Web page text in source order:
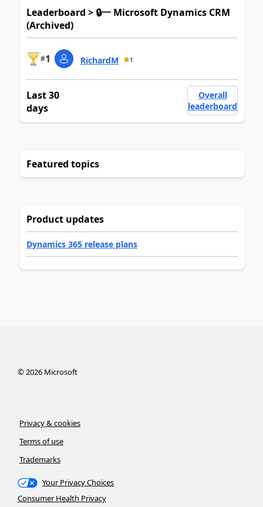
Leaderboard > 🔒一 Microsoft Dynamics CRM
(Archived)
#1 RichardM 1
Last 30
days
Overall
leaderboard
Featured topics
Product updates
Dynamics 365 release plans
©2026Microsoft
Privacy & cookies
Terms of use
Trademarks
Your Privacy Choices
Consumer Health Privacy